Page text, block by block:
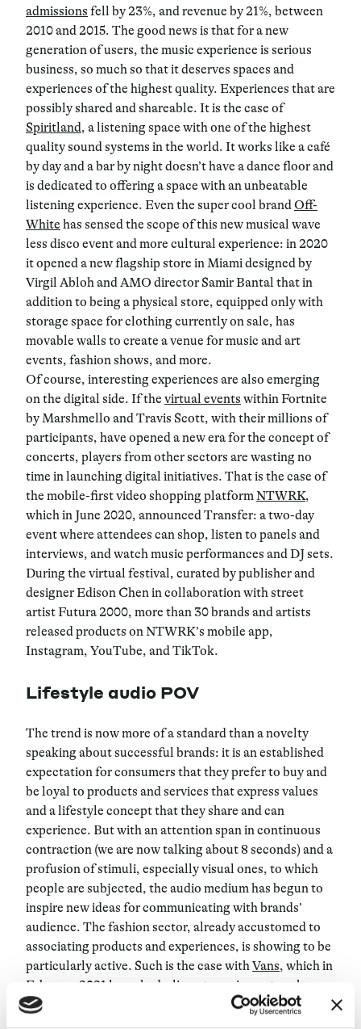
admissions fell by 23%, and revenue by 21%, between
2010 and 2015. The good news is that for a new
generation of users, the music experience is serious
business, so much so that it deserves spaces and
experiences of the highest quality. Experiences that are
possibly shared and shareable. It is the case of
Spiritland, a listening space with one of the highest
quality sound systems in the world. It works like a café
by day and a bar by night doesn’t have a dance floor and
is dedicated to offering a space with an unbeatable
listening experience. Even the super cool brandOff-
White has sensed the scope of this new musical wave
less disco event and more cultural experience: in 2020
it opened a new flagship store in Miami designed by
Virgil Abloh and AMO director Samir Bantal that in
addition to being a physical store, equipped only with
storage space for clothing currently on sale, has
movable walls to create a venue for music and art
events, fashion shows, and more.
Of course, interesting experiences are also emerging
on the digital side. If the virtual events within Fortnite
by Marshmello and Travis Scott, with their millions of
participants, have opened a new era for the concept of
concerts, players from other sectors are wasting no
time in launching digital initiatives. That is the case of
the mobile-first video shopping platformNTWRK,
which in June 2020, announced Transfer: a two-day
event where attendees can shop, listen to panels and
interviews, and watch music performances and DJ sets.
During the virtual festival, curated by publisher and
designer Edison Chen in collaboration with street
artist Futura 2000, more than 30 brands and artists
released products on NTWRK’s mobile app,
Instagram, YouTube, and TikTok.
Lifestyle audio POV
The trend is now more of a standard than a novelty
speaking about successful brands: it is an established
expectation for consumers that they prefer to buy and
be loyal to products and services that express values
and a lifestyle concept that they share and can
experience. But with an attention span in continuous
contraction (we are now talking about 8 seconds) and a
profusion of stimuli, especially visual ones, to which
people are subjected, the audio medium has begun to
inspire new ideas for communicating with brands’
audience. The fashion sector, already accustomed to
associating products and experiences, is showing to be
particularly active. Such is the case withVans, which in
February 2021 launched a live-streaming network
called Channel 66. The network broadcasts both audio
and video programs, including DJ sets, talk shows, live